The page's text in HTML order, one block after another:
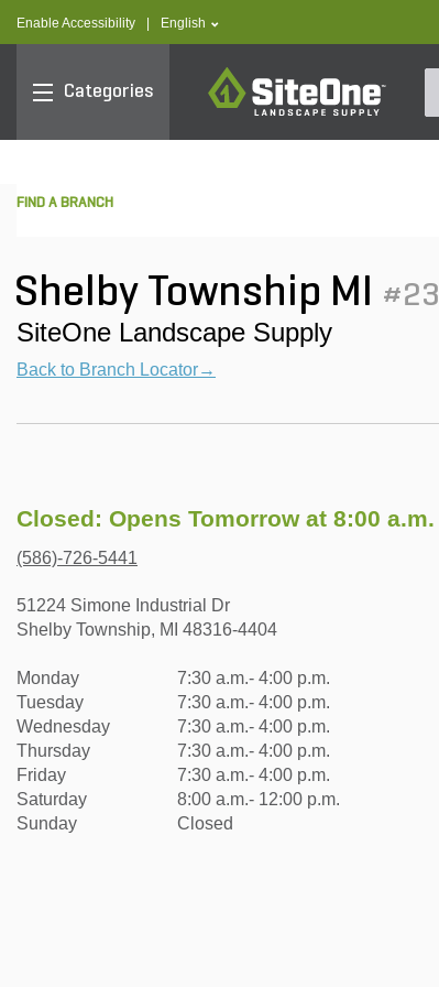
Enable Accessibility text.language
English
Categories
SiteOne
FIND A BRANCH
Shelby Township MI #23
SiteOne Landscape Supply
Back to Branch Locator→
Closed: Opens Tomorrow at 8:00 a.m.
(586)-726-5441
51224 Simone Industrial Dr
Shelby Township, MI 48316-4404
Monday
7:30 a.m.- 4:00 p.m.
Tuesday
7:30 a.m.- 4:00 p.m.
Wednesday
7:30 a.m.- 4:00 p.m.
Thursday
7:30 a.m.- 4:00 p.m.
Friday
7:30 a.m.- 4:00 p.m.
Saturday
8:00 a.m.- 12:00 p.m.
Sunday
Closed